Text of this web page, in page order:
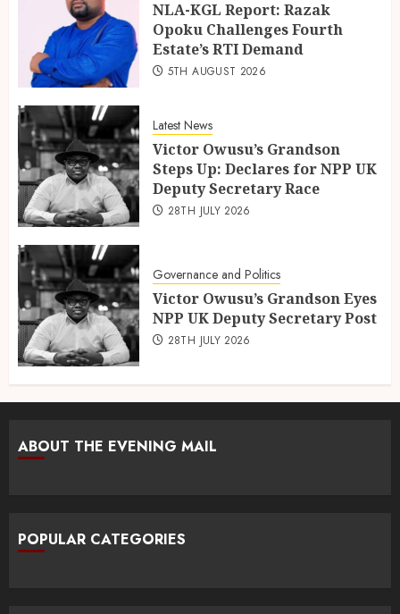
NLA-KGL Report: Razak
Opoku Challenges Fourth
Estate’s RTI Demand
5TH AUGUST 2026
Latest News
Victor Owusu’s Grandson
Steps Up: Declares for NPP UK
Deputy Secretary Race
28TH JULY 2026
Governance and Politics
Victor Owusu’s Grandson Eyes
NPP UK Deputy Secretary Post
28TH JULY 2026
ABOUT THE EVENING MAIL
POPULAR CATEGORIES